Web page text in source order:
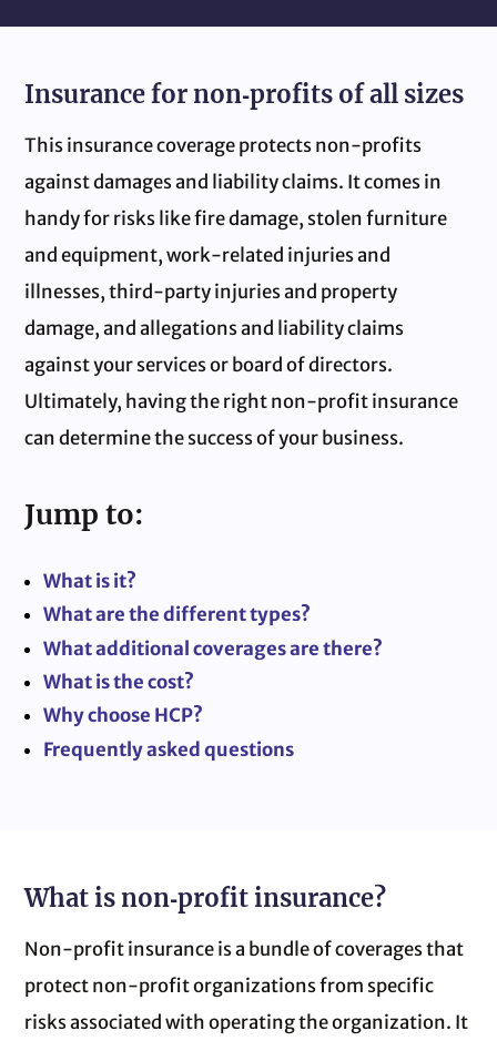
Insurance for non‑profits of all sizes
This insurance coverage protects non‑profits
against damages and liability claims. It comes in
handy for risks like fire damage, stolen furniture
and equipment, work‑related injuries and
illnesses, third-party injuries and property
damage, and allegations and liability claims
against your services or board of directors.
Ultimately, having the right non‑profit insurance
can determine the success of your business.
Jump to:
What is it?
What are the different types?
What additional coverages are there?
What is the cost?
Why choose HCP?
Frequently asked questions
What is non‑profit insurance?
Non‑profit insurance is a bundle of coverages that
protect non‑profit organizations from specific
risks associated with operating the organization. It